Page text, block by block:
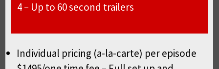
4 – Up to 60 second trailers
Individual pricing (a-la-carte) per episode